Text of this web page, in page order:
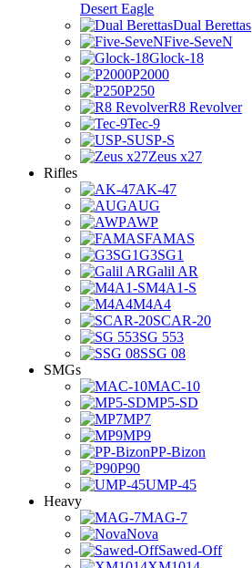
Desert Eagle
Dual Berettas
Five-SeveN
Glock-18
P2000
P250
R8 Revolver
Tec-9
USP-S
Zeus x27
Rifles
AK-47
AUG
AWP
FAMAS
G3SG1
Galil AR
M4A1-S
M4A4
SCAR-20
SG 553
SSG 08
SMGs
MAC-10
MP5-SD
MP7
MP9
PP-Bizon
P90
UMP-45
Heavy
MAG-7
Nova
Sawed-Off